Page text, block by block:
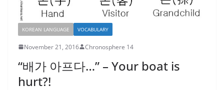
KOREAN LANGUAGE VOCABULARY
November 21, 2016 Chronosphere 14
“배가 아프다…” – Your boat is
hurt?!